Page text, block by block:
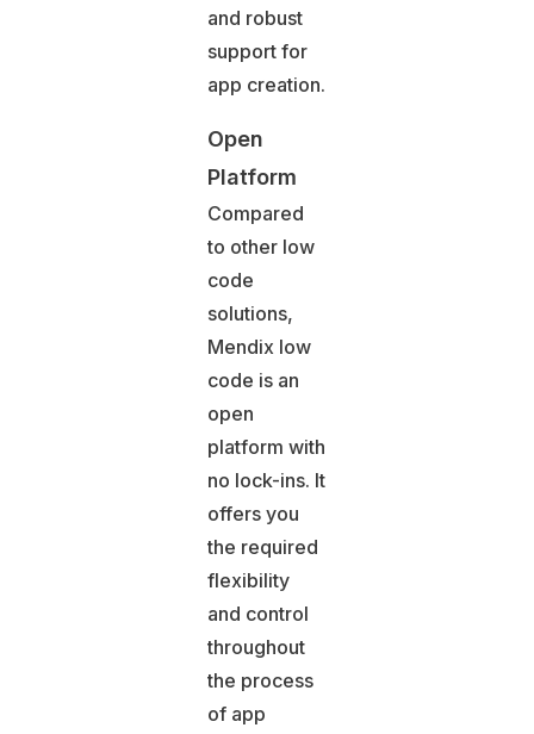
and robust
support for
app creation.
Open
Platform
Compared
to other low
code
solutions,
Mendix low
code is an
open
platform with
no lock-ins. It
offers you
the required
flexibility
and control
throughout
the process
of app